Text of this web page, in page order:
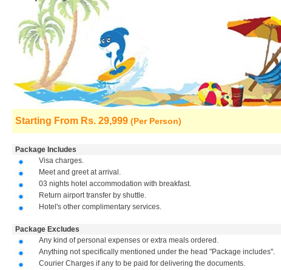
Starting From Rs. 29,999 (Per Person)
Package Includes
Visa charges.
Meet and greet at arrival.
03 nights hotel accommodation with breakfast.
Return airport transfer by shuttle.
Hotel's other complimentary services.
Package Excludes
Any kind of personal expenses or extra meals ordered.
Anything not specifically mentioned under the head "Package includes".
Courier Charges if any to be paid for delivering the documents.